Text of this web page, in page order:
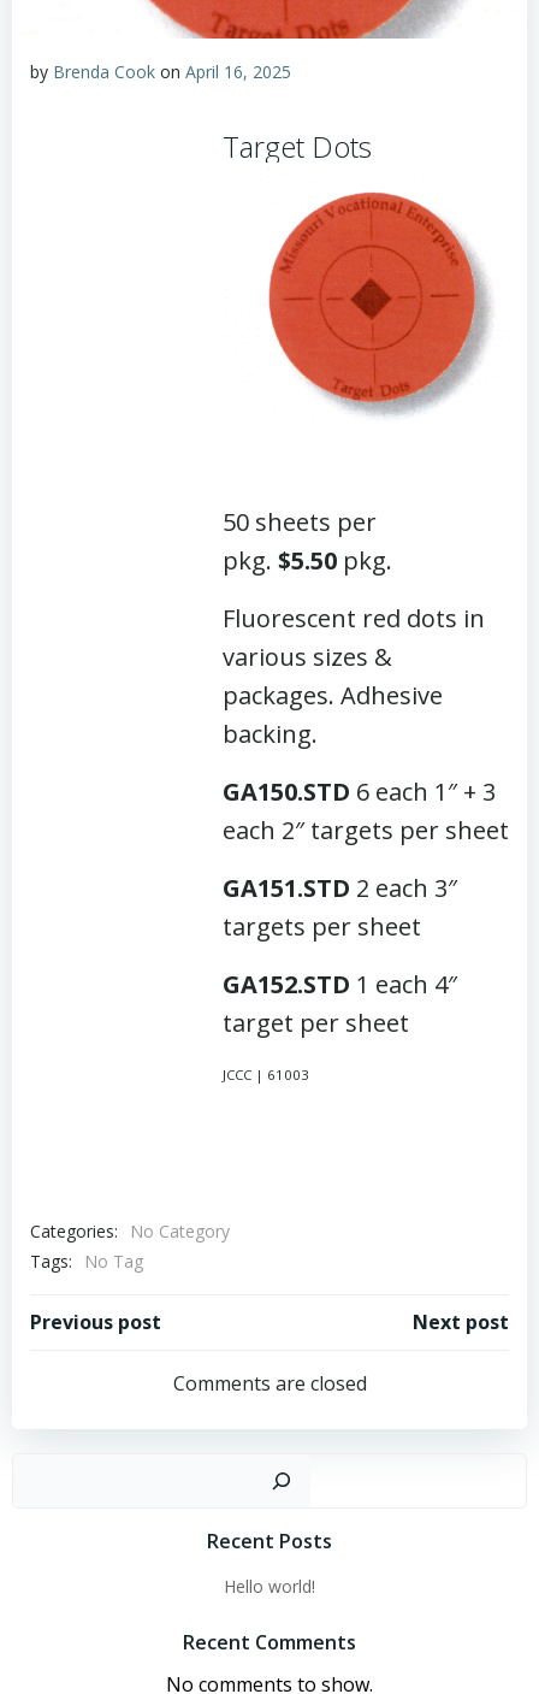
by Brenda Cook on April 16, 2025
Target Dots
50 sheets per
pkg. $5.50 pkg.
Fluorescent red dots in
various sizes &
packages. Adhesive
backing.
GA150.STD 6 each 1″ + 3
each 2″ targets per sheet
GA151.STD 2 each 3″
targets per sheet
GA152.STD 1 each 4″
target per sheet
JCCC | 61003
Categories:
No Category
Tags:
No Tag
Post
navigation
Previous post
navigation
Next post
Comments are closed
Recent Posts
Hello world!
Recent Comments
No comments to show.